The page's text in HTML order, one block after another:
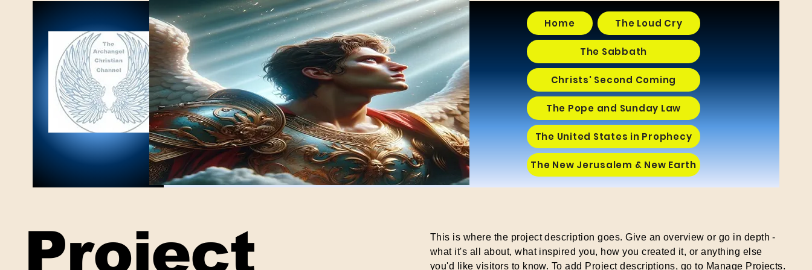
Home The Loud Cry
The Sabbath
Christs' Second Coming
The Pope and Sunday Law
The United States in Prophecy
The New Jerusalem & New Earth
Project
This is where the project description goes. Give an overview or go in depth -
what it's all about, what inspired you, how you created it, or anything else
you'd like visitors to know. To add Project descriptions, go to Manage Projects.